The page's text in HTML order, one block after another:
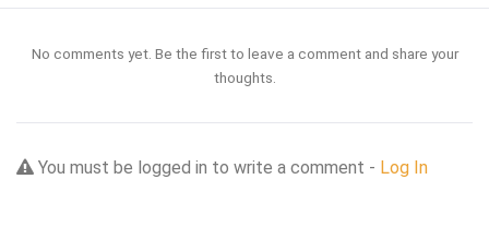
No comments yet. Be the first to leave a comment and share your
thoughts.
You must be logged in to write a comment - Log In